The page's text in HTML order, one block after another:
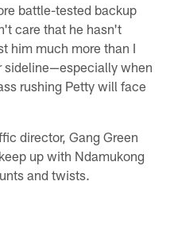
battle-tested backup
care that he hasn't
him much more than I
sideline—especially when
rushing Petty will face
director, Gang Green
up with Ndamukong
and twists.